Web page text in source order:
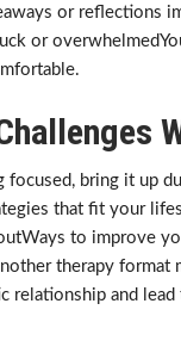
or reflections
or
focused, bring it up
that fit your
to improve
therapy
relationship and